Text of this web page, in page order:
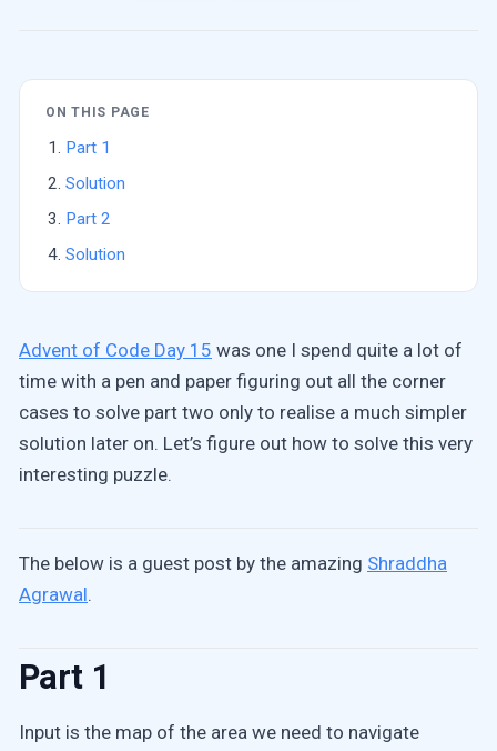
ON THIS PAGE
Part 1
Solution
Part 2
Solution
Advent of Code Day 15 was one I spend quite a lot of
time with a pen and paper figuring out all the corner
cases to solve part two only to realise a much simpler
solution later on. Let’s figure out how to solve this very
interesting puzzle.
The below is a guest post by the amazing Shraddha
Agrawal.
Part 1
Input is the map of the area we need to navigate